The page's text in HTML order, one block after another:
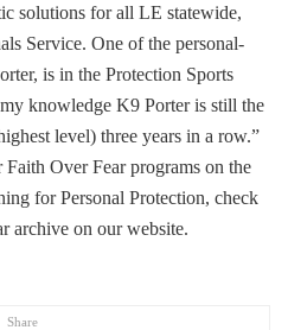
Share
solutions for all LE statewide,
Service. One of the personal-
is in the Protection Sports
knowledge K9 Porter is still the
level) three years in a row.”
Over Fear programs on the
for Personal Protection, check
archive on our website.